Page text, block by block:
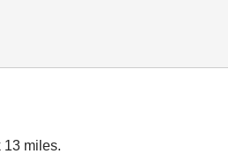
13 miles.